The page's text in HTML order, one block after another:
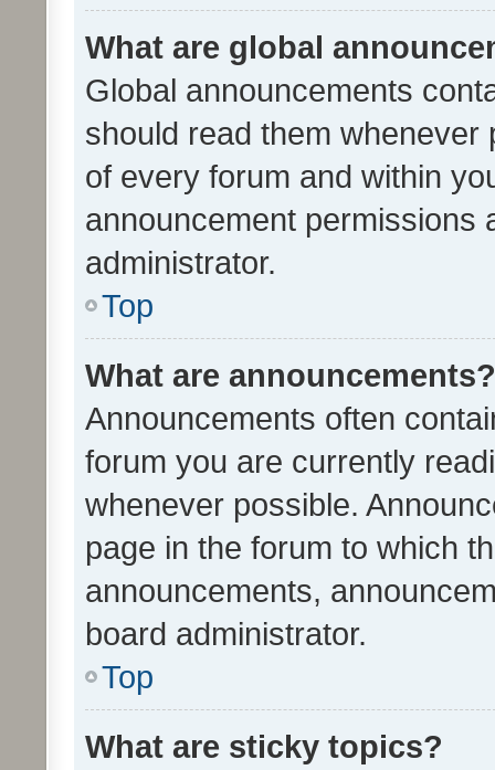
What are global
Global announcements
should read them whenever
of every forum and within
announcement permissions
administrator.
Top
What are announcements?
Announcements often
forum you are currently
whenever possible.
page in the forum to which
announcements,
board administrator.
Top
What are sticky topics?